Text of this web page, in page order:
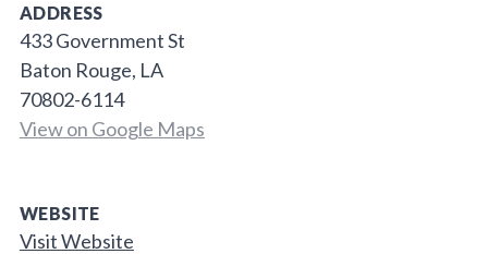
ADDRESS
433 Government St
Baton Rouge, LA
70802-6114
View on Google Maps
WEBSITE
Visit Website